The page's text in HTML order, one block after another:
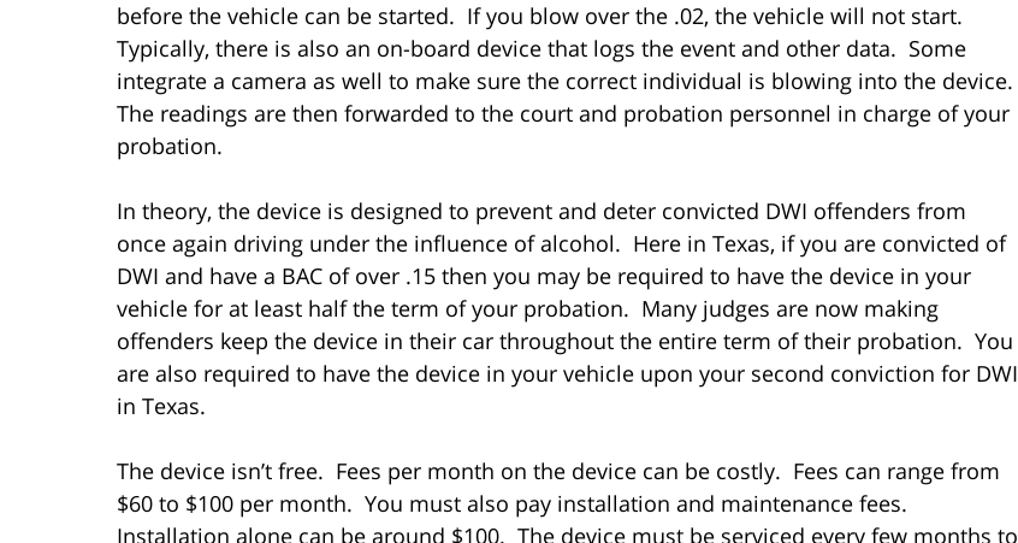
before the vehicle can be started. If you blow over the .02, the vehicle will not start.
Typically, there is also an on-board device that logs the event and other data. Some
integrate a camera as well to make sure the correct individual is blowing into the device.
The readings are then forwarded to the court and probation personnel in charge of your
probation.
In theory, the device is designed to prevent and deter convicted DWI offenders from
once again driving under the influence of alcohol. Here in Texas, if you are convicted of
DWI and have a BAC of over .15 then you may be required to have the device in your
vehicle for at least half the term of your probation. Many judges are now making
offenders keep the device in their car throughout the entire term of their probation. You
are also required to have the device in your vehicle upon your second conviction for DWI
in Texas.
The device isn’t free. Fees per month on the device can be costly. Fees can range from
$60 to $100 per month. You must also pay installation and maintenance fees.
Installation alone can be around $100. The device must be serviced every few months to